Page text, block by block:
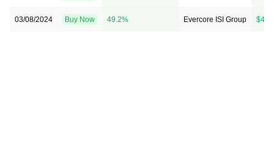
03/08/2024 Buy Now 49.2% Evercore ISI Group $42